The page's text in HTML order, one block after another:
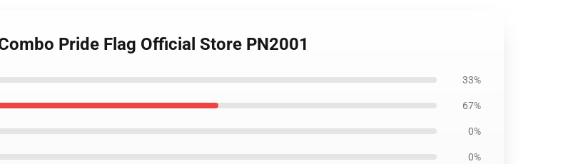
Pride Flag Official Store PN2001
33%
67%
0%
0%